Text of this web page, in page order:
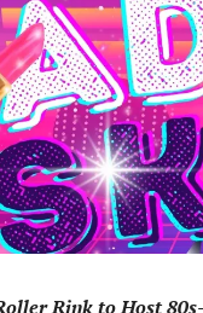
Rink to Host